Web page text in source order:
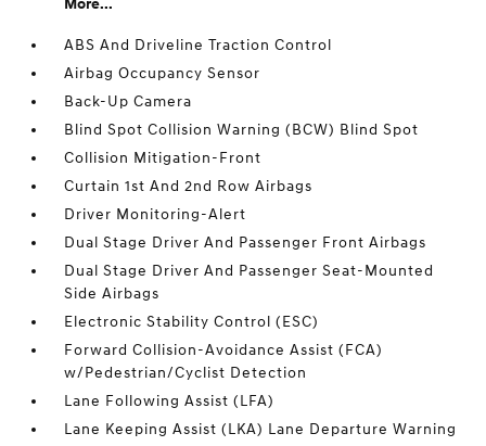
More...
ABS And Driveline Traction Control
Airbag Occupancy Sensor
Back-Up Camera
Blind Spot Collision Warning (BCW) Blind Spot
Collision Mitigation-Front
Curtain 1st And 2nd Row Airbags
Driver Monitoring-Alert
Dual Stage Driver And Passenger Front Airbags
Dual Stage Driver And Passenger Seat-Mounted
Side Airbags
Electronic Stability Control (ESC)
Forward Collision-Avoidance Assist (FCA)
w/Pedestrian/Cyclist Detection
Lane Following Assist (LFA)
Lane Keeping Assist (LKA) Lane Departure Warning